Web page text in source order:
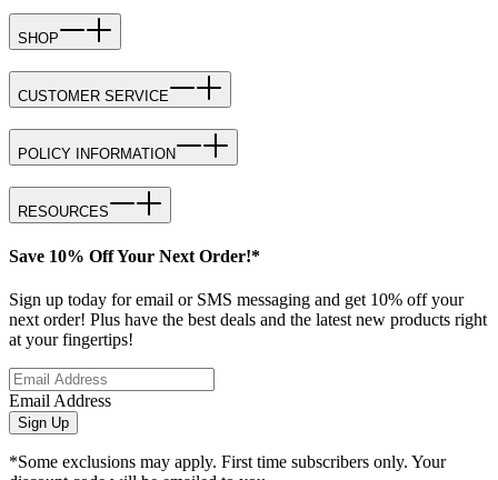
SHOP
CUSTOMER SERVICE
POLICY INFORMATION
RESOURCES
Save 10% Off Your Next Order!*
Sign up today for email or SMS messaging and get 10% off your
next order! Plus have the best deals and the latest new products right
at your fingertips!
Email Address
Sign Up
*Some exclusions may apply. First time subscribers only. Your